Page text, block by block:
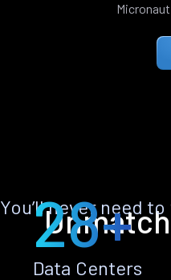
You’ll never need
28+
Data Centers